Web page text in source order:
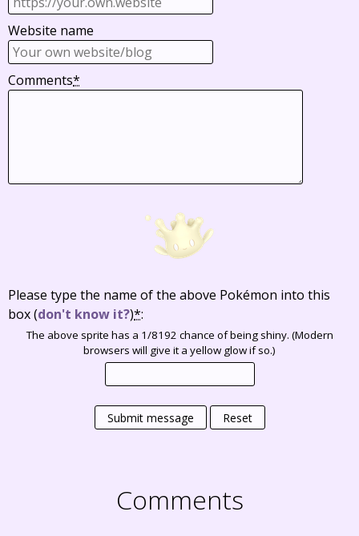
Website name
Comments*
Please type the name of the above Pokémon into this
box(don't know it?)*:
The above sprite has a 1/8192 chance of being shiny. (Modern
browsers will give it a yellow glow if so.)
Submit message Reset
Comments